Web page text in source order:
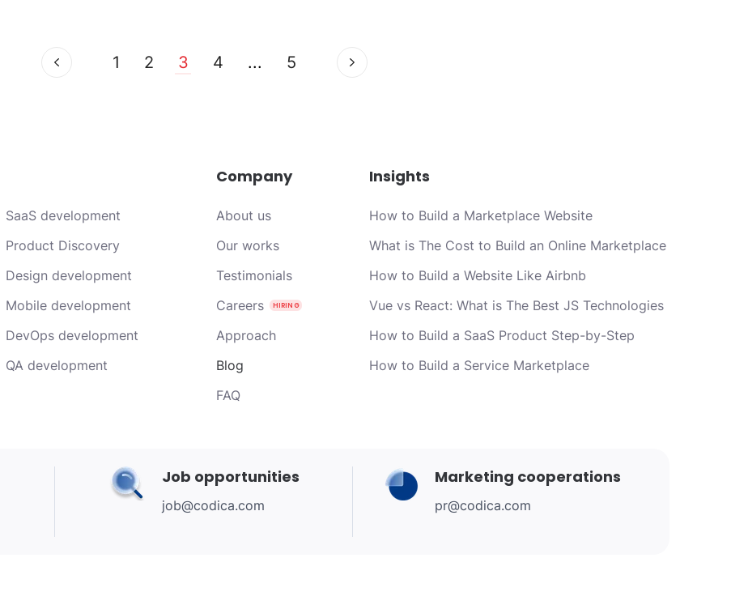
1 2 3 4 ... 5
SaaS development
Product Discovery
Design development
Mobile development
DevOps development
QA development
Company
About us
Our works
Testimonials
Careers
Approach
Blog
FAQ
Insights
How to Build a Marketplace Website
What is The Cost to Build an Online Marketplace
How to Build a Website Like Airbnb
Vue vs React: What is The Best JS Technologies
How to Build a SaaS Product Step-by-Step
How to Build a Service Marketplace
Job opportunities
job@codica.com
Marketing cooperations
pr@codica.com